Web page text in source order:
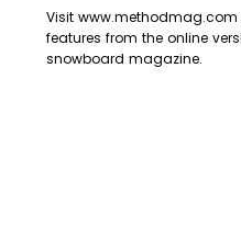
Visit www.methodmag.com
features from the online
snowboard magazine.